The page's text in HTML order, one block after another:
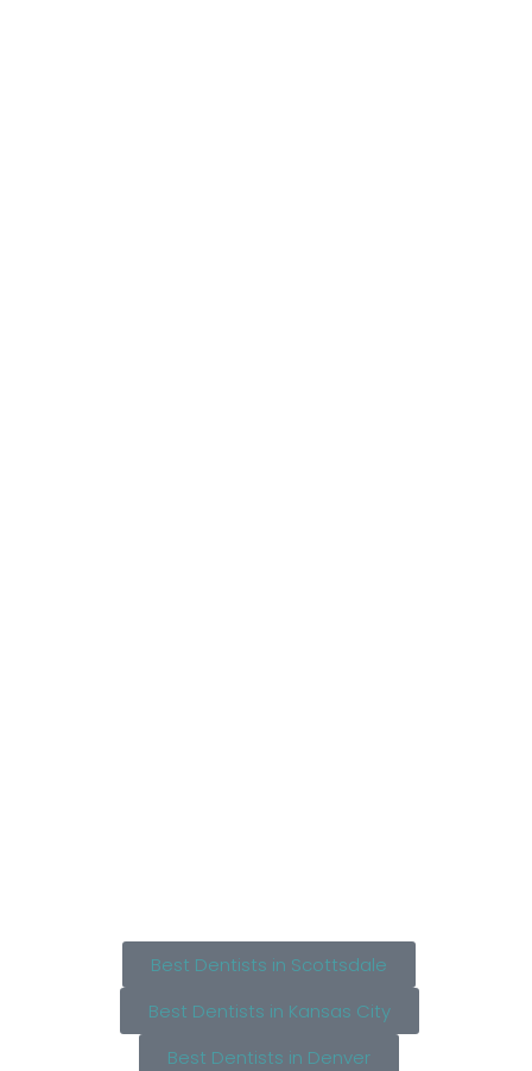
Best Dentists in Scottsdale
Best Dentists in Kansas City
Best Dentists in Denver